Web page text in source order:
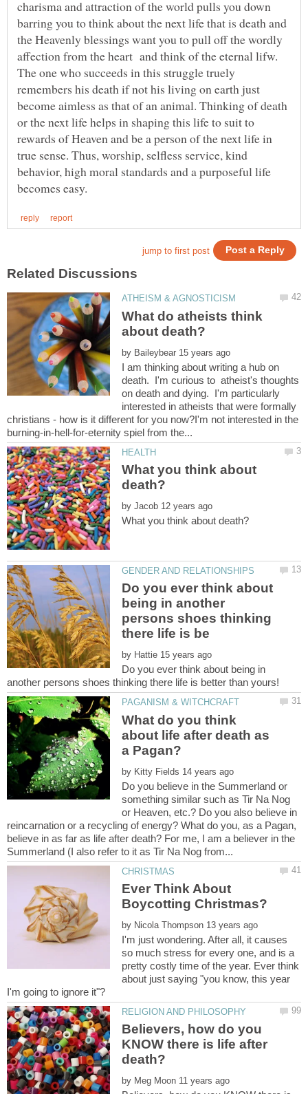
charisma and attraction of the world pulls you down
barring you to think about the next life that is death and
the Heavenly blessings want you to pull off the wordly
affection from the heart and think of the eternal lifw.
The one who succeeds in this struggle truely
remembers his death if not his living on earth just
become aimless as that of an animal. Thinking of death
or the next life helps in shaping this life to suit to
rewards of Heaven and be a person of the next life in
true sense. Thus, worship, selfless service, kind
behavior, high moral standards and a purposeful life
What do atheists think
by
I am thinking about writing a hub on
death. I'm curious to atheist's thoughts
on death and dying. I'm particularly
interested in atheists that were formally
christians - how is it different for you now?I'm not interested in the
What you think about
by
Do you ever think about
being in another
persons shoes thinking
by
Do you ever think about being in
What do you think
about life after death as
by
Do you believe in the Summerland or
something similar such as Tir Na Nog
or Heaven, etc.? Do you also believe in
reincarnation or a recycling of energy? What do you, as a Pagan,
believe in as far as life after death? For me, I am a believer in the
Ever Think About
by
I'm just wondering. After all, it causes
so much stress for every one, and is a
pretty costly time of the year. Ever think
about just saying "you know, this year
Believers, how do you
KNOW there is life after
by